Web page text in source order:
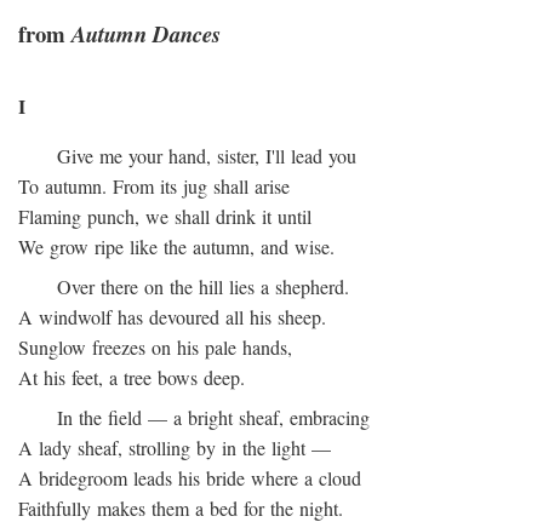
fromAutumn Dances
I
Give me your hand, sister, I'll lead you
To autumn. From its jug shall arise
Flaming punch, we shall drink it until
We grow ripe like the autumn, and wise.
Over there on the hill lies a shepherd.
A windwolf has devoured all his sheep.
Sunglow freezes on his pale hands,
At his feet, a tree bows deep.
In the field — a bright sheaf, embracing
A lady sheaf, strolling by in the light —
A bridegroom leads his bride where a cloud
Faithfully makes them a bed for the night.